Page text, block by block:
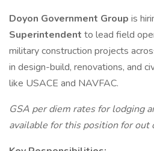
Doyon Government Group is
Superintendent to lead field
military construction projects
in design-build, renovations, and
like USACE and NAVFAC.
GSA per diem rates for lodging
available for this position for out